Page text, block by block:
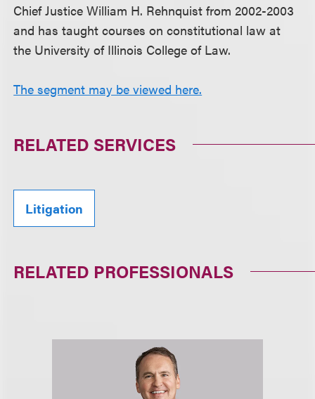
Chief Justice William H. Rehnquist from 2002-2003
and has taught courses on constitutional law at
the University of Illinois College of Law.
The segment may be viewed here.
RELATED SERVICES
Litigation
RELATED PROFESSIONALS